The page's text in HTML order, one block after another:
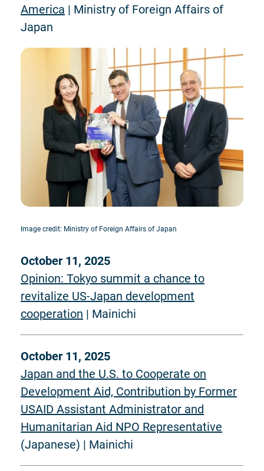
America | Ministry of Foreign Affairs of
Japan
Image credit: Ministry of Foreign Affairs of Japan
October 11, 2025
Opinion: Tokyo summit a chance to
revitalize US-Japan development
cooperation | Mainichi
October 11, 2025
Japan and the U.S. to Cooperate on
Development Aid, Contribution by Former
USAID Assistant Administrator and
Humanitarian Aid NPO Representative
(Japanese) | Mainichi